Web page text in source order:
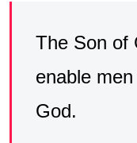
The Son of
enable
God.